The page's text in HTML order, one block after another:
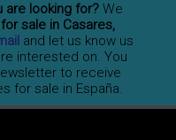
are looking for? We
sale in Casares,
and let us know us
interested on. You
to receive
for sale in España.